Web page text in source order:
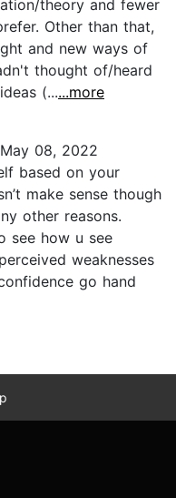
theory and fewer
Other than that,
and new ways of
thought of/heard
(......more
08, 2022
based on your
make sense though
other reasons.
see how u see
weaknesses
go hand